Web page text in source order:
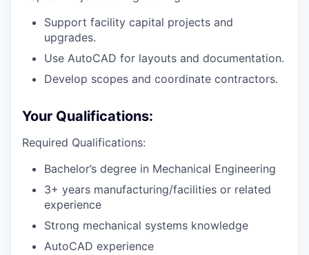
Support facility capital projects and
upgrades.
Use AutoCAD for layouts and documentation.
Develop scopes and coordinate contractors.
Your Qualifications:
Required Qualifications:
Bachelor’s degree in Mechanical Engineering
3+ years manufacturing/facilities or related
experience
Strong mechanical systems knowledge
AutoCAD experience